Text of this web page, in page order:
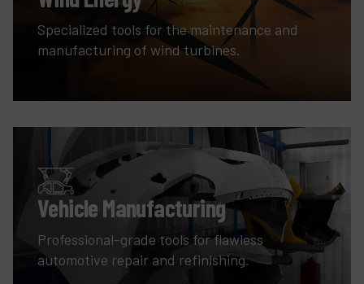
Specialized tools for the maintenance and
manufacturing of wind turbines.
Vehicle Manufacturing
Professional-grade tools for flawless
automotive repair and refinishing.